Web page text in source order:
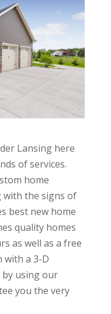
Lansing here
of services.
home
the signs of
best new home
quality homes
as well as a free
with a 3-D
by using our
you the very